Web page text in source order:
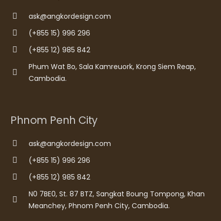
ask@angkordesign.com
(+855 15) 996 296
(+855 12) 985 842
Phum Wat Bo, Sala Kamreuork, Krong Siem Reap,
Cambodia.
Phnom Penh City
ask@angkordesign.com
(+855 15) 996 296
(+855 12) 985 842
N0 7BE0, St. 87 BTZ, Sangkat Boung Tompong, Khan
Meanchey, Phnom Penh City, Cambodia.